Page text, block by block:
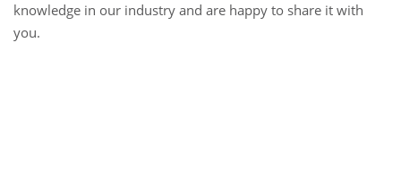
knowledge in our industry and are happy to share it with
you.